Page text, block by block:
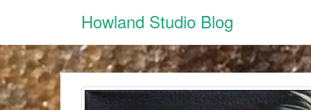
Howland Studio Blog